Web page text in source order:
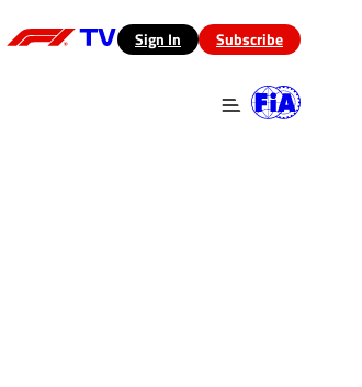
(opens in a new tab)
Sign In Subscribe